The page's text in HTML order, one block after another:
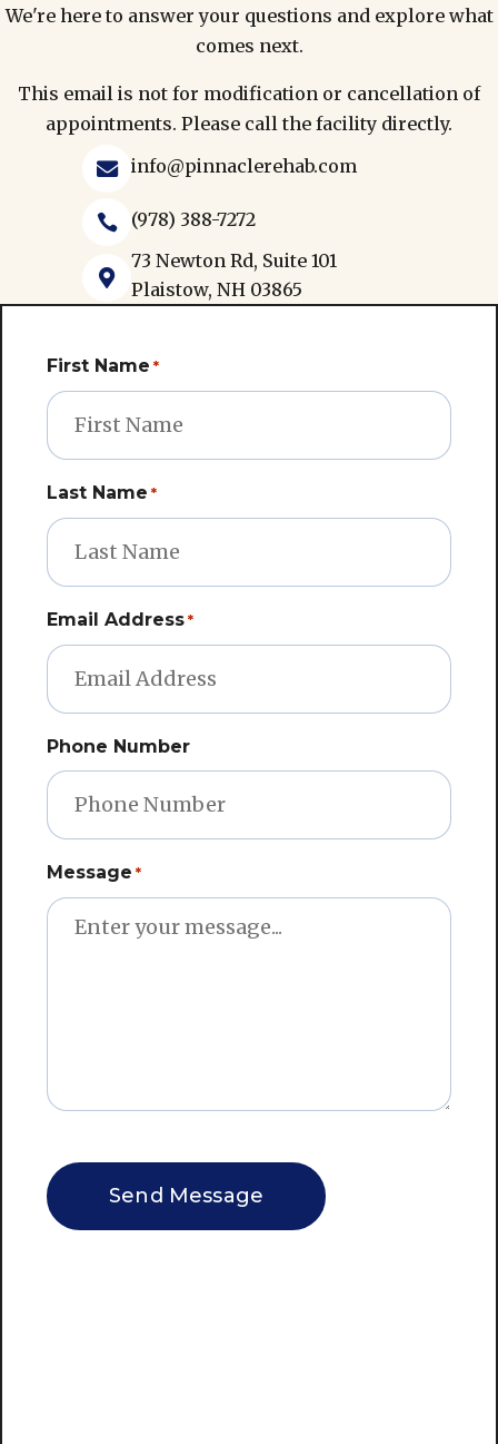
We're here to answer your questions and explore what
comes next.
This email is not for modification or cancellation of
appointments. Please call the facility directly.
 info@pinnaclerehab.com
 (978) 388-7272

73 Newton Rd, Suite 101
Plaistow, NH 03865
First Name *
Last Name *
Email Address *
Phone Number
Message *